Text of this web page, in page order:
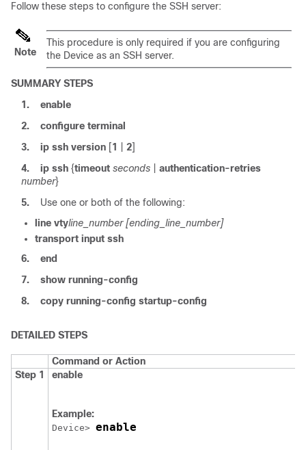
Follow these steps to configure the SSH server:
Note
This procedure is only required if you are configuring
the Device as an SSH server.
SUMMARY STEPS
1.
enable
2.
configure terminal
3.
ip ssh version [1 2]
4.
ip ssh {timeout seconds
authentication-retries
number}
5.
Use one or both of the following:
line vtyline_number[ending_line_number]
transport input ssh
6.
end
7.
show running-config
8.
copy running-config startup-config
DETAILED STEPS
Command or Action
Step 1
enable
Example:
Device> enable